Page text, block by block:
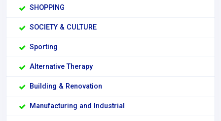
SHOPPING
SOCIETY & CULTURE
Sporting
Alternative Therapy
Building & Renovation
Manufacturing and Industrial